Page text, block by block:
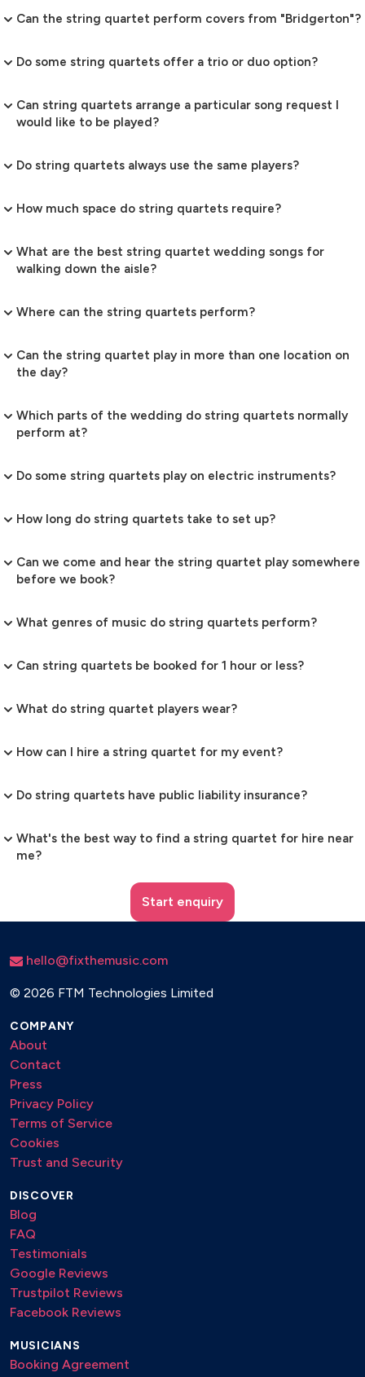
Can the string quartet perform covers from "Bridgerton"?
Do some string quartets offer a trio or duo option?
Can string quartets arrange a particular song request I
would like to be played?
Do string quartets always use the same players?
How much space do string quartets require?
What are the best string quartet wedding songs for
walking down the aisle?
Where can the string quartets perform?
Can the string quartet play in more than one location on
the day?
Which parts of the wedding do string quartets normally
perform at?
Do some string quartets play on electric instruments?
How long do string quartets take to set up?
Can we come and hear the string quartet play somewhere
before we book?
What genres of music do string quartets perform?
Can string quartets be booked for 1 hour or less?
What do string quartet players wear?
How can I hire a string quartet for my event?
Do string quartets have public liability insurance?
What's the best way to find a string quartet for hire near
me?
Start enquiry
hello@fixthemusic.com
© 2026 FTM Technologies Limited
COMPANY
About
Contact
Press
Privacy Policy
Terms of Service
Cookies
Trust and Security
DISCOVER
Blog
FAQ
Testimonials
Google Reviews
Trustpilot Reviews
Facebook Reviews
MUSICIANS
Booking Agreement